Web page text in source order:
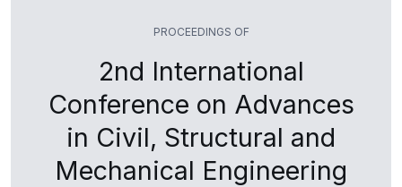
PROCEEDINGS OF
2nd International
Conference on Advances
in Civil, Structural and
Mechanical Engineering